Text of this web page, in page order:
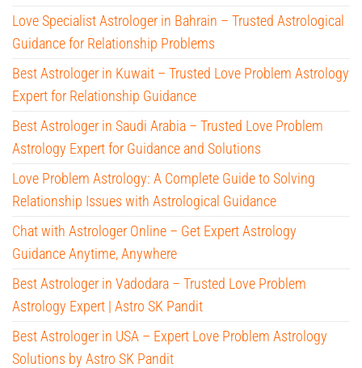
Love Specialist Astrologer in Bahrain – Trusted Astrological
Guidance for Relationship Problems
Best Astrologer in Kuwait – Trusted Love Problem Astrology
Expert for Relationship Guidance
Best Astrologer in Saudi Arabia – Trusted Love Problem
Astrology Expert for Guidance and Solutions
Love Problem Astrology: A Complete Guide to Solving
Relationship Issues with Astrological Guidance
Chat with Astrologer Online – Get Expert Astrology
Guidance Anytime, Anywhere
Best Astrologer in Vadodara – Trusted Love Problem
Astrology Expert | Astro SK Pandit
Best Astrologer in USA – Expert Love Problem Astrology
Solutions by Astro SK Pandit